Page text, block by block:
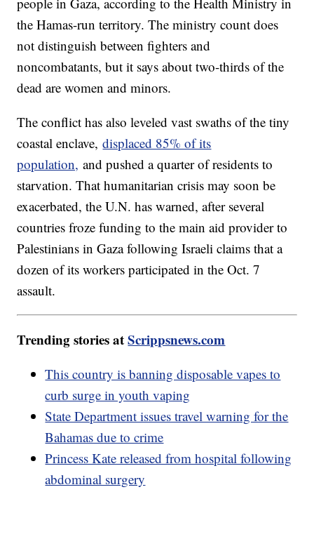
the Hamas-run territory. The ministry count does
not distinguish between fighters and
noncombatants, but it says about two-thirds of the
dead are women and minors.
The conflict has also leveled vast swaths of the tiny
coastal enclave,displaced 85% of its
population, and pushed a quarter of residents to
starvation. That humanitarian crisis may soon be
exacerbated, the U.N. has warned, after several
countries froze funding to the main aid provider to
Palestinians in Gaza following Israeli claims that a
dozen of its workers participated in the Oct. 7
assault.
Trending stories atScrippsnews.com
This country is banning disposable vapes to
curb surge in youth vaping
State Department issues travel warning for the
Bahamas due to crime
Princess Kate released from hospital following
abdominal surgery